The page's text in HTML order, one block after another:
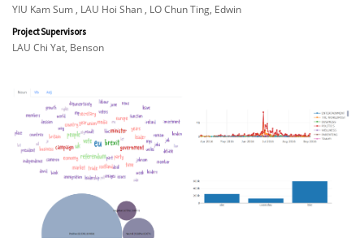
YIU Kam Sum , LAU Hoi Shan , LO Chun Ting, Edwin
Project Supervisors
LAU Chi Yat, Benson